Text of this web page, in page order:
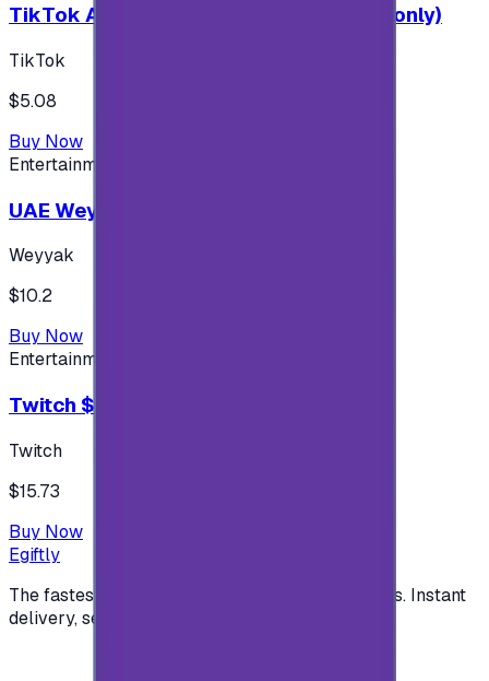
TikTok Android ( $5 ) (Saudi Accounts only)
TikTok
$5.08
Buy Now
Entertainment
UAE Weyyak Subscription - 3M
Weyyak
$10.2
Buy Now
Entertainment
Twitch $15 US accounts
Twitch
$15.73
Buy Now
Egiftly
The fastest way to buy and send digital gift cards. Instant
delivery, secure checkout.